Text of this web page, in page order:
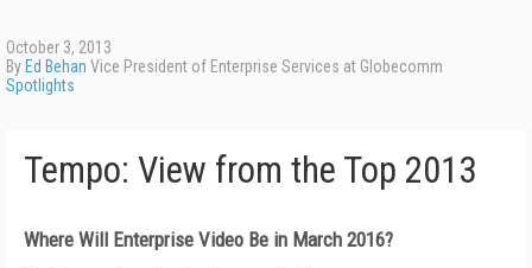
October 3, 2013
By Ed Behan Vice President of Enterprise Services at Globecomm
Spotlights
Tempo: View from the Top 2013
Where Will Enterprise Video Be in March 2016?